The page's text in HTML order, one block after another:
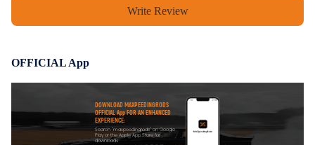
Write Review
OFFICIAL App
DOWNLOAD MAXPEEDINGRODS
OFFICIAL App FOR AN ENHANCED
EXPERIENCE:
Search "maxpeedingrods" on Google
Play or the Apple App Store for
downloads